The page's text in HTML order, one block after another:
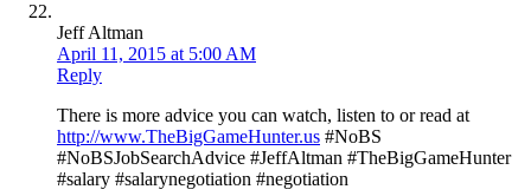
Jeff Altman
April 11, 2015 at 5:00 AM
Reply
There is more advice you can watch, listen to or read at
http://www.TheBigGameHunter.us #NoBS
#NoBSJobSearchAdvice #JeffAltman #TheBigGameHunter
#salary #salarynegotiation #negotiation